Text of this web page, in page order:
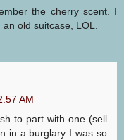
the cherry scent. I
old suitcase, LOL.
AM
to part with one (sell
in a burglary I was so